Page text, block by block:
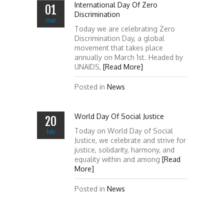
01
mar
International Day Of Zero
Discrimination
Today we are celebrating Zero
Discrimination Day, a global
movement that takes place
annually on March 1st. Headed by
UNAIDS, [Read More]
Posted in News
20
feb
World Day Of Social Justice
Today on World Day of Social
Justice, we celebrate and strive for
justice, solidarity, harmony, and
equality within and among [Read
More]
Posted in News